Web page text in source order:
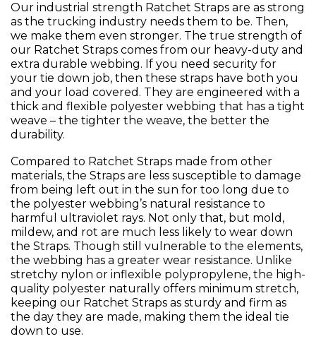
Our industrial strength Ratchet Straps are as strong
as the trucking industry needs them to be. Then,
we make them even stronger. The true strength of
our Ratchet Straps comes from our heavy-duty and
extra durable webbing. If you need security for
your tie down job, then these straps have both you
and your load covered. They are engineered with a
thick and flexible polyester webbing that has a tight
weave – the tighter the weave, the better the
durability.
Compared to Ratchet Straps made from other
materials, the Straps are less susceptible to damage
from being left out in the sun for too long due to
the polyester webbing’s natural resistance to
harmful ultraviolet rays. Not only that, but mold,
mildew, and rot are much less likely to wear down
the Straps. Though still vulnerable to the elements,
the webbing has a greater wear resistance. Unlike
stretchy nylon or inflexible polypropylene, the high-
quality polyester naturally offers minimum stretch,
keeping our Ratchet Straps as sturdy and firm as
the day they are made, making them the ideal tie
down to use.